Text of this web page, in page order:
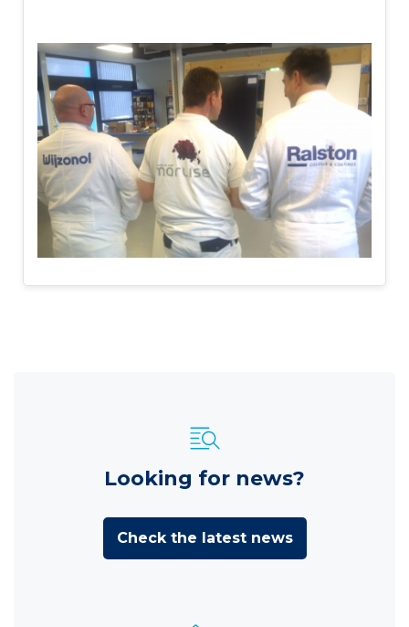
Looking for news?
Check the latest news